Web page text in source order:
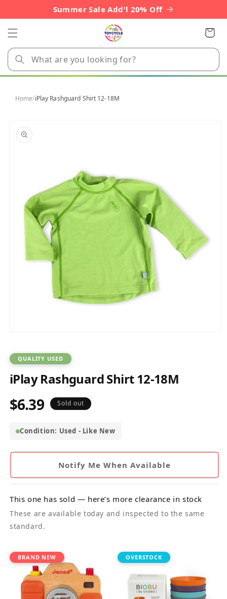
Summer Sale Add'l 20% Off
Cart
Home/iPlay Rashguard Shirt 12-18M
product
information
in
modal
QUALITY USED
iPlay Rashguard Shirt 12-18M
Regular
$6.39 Sold out
Condition: Used - Like New
Notify Me When Available
This one has sold — here’s more clearance in stock
These are available today and inspected to the same
standard.
BRAND NEW OVERSTOCK